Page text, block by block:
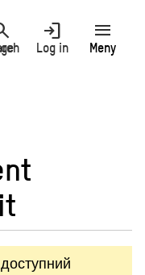
login
Log in
menu
Meny